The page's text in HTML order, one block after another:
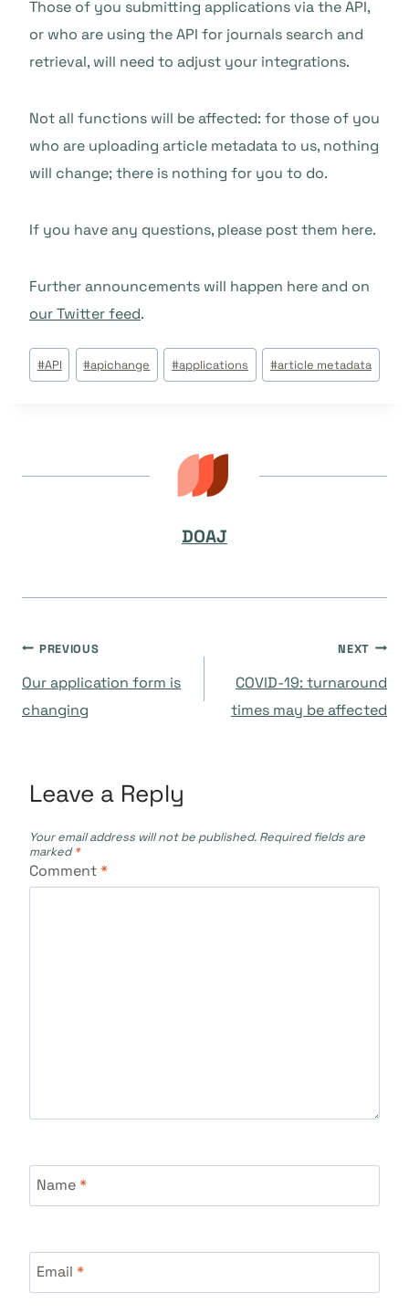
Those of you submitting applications via the API,
or who are using the API for journals search and
retrieval, will need to adjust your integrations.
Not all functions will be affected: for those of you
who are uploading article metadata to us, nothing
will change; there is nothing for you to do.
If you have any questions, please post them here.
Further announcements will happen here and on
our Twitter feed.
Post
Tags:
#API #apichange #applications #article metadata
DOAJ
Post
navigation
PREVIOUS
Our application form is
changing
NEXT
COVID-19: turnaround
times may be affected
Leave a Reply
Your email address will not be published. Required fields are
marked*
Comment*
Name*
Email *